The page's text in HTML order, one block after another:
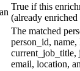
True if this
(already enriched
The matched
person_id,
current_job_title,
email, location,